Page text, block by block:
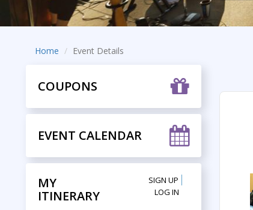
Home Event Details
COUPONS
EVENT CALENDAR
MY
ITINERARY
SIGN UP
LOG IN